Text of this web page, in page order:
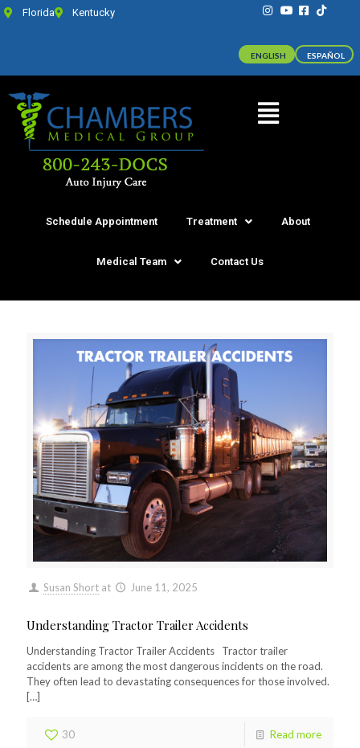
Florida Kentucky
Schedule Appointment Treatment About
Medical Team Contact Us
Susan Short at June 11, 2025
Understanding Tractor Trailer Accidents
Understanding Tractor Trailer Accidents Tractor trailer
accidents are among the most dangerous incidents on the road.
They often lead to devastating consequences for those involved.
[…]
30 Read more
ENGLISH ESPAÑOL